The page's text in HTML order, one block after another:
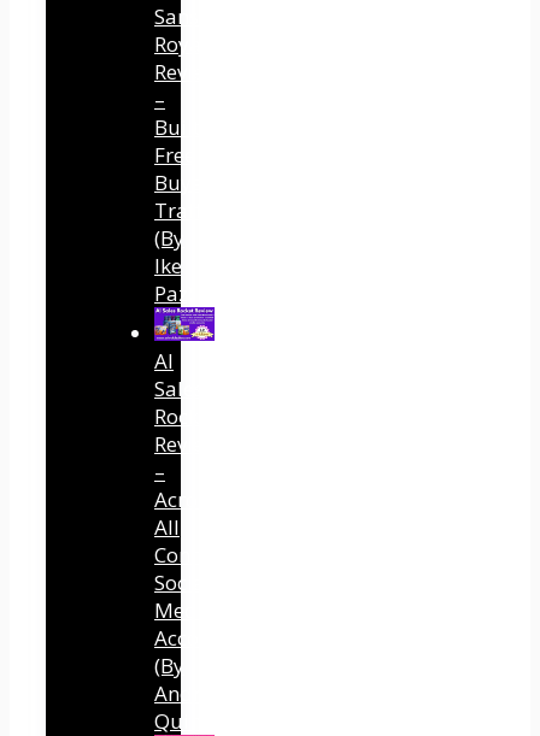
Sansuu
Royalty
Review
–
Built
Free
Buyer
Traffic
(By
Ike
Paz)
AI
Sales
Rocket
Review
–
Across
All
Connected
Social
Media
Accounts
(By
Andreas
Quintana)